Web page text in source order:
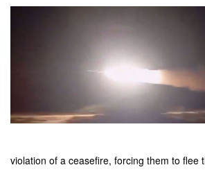
violation of a ceasefire, forcing them to flee